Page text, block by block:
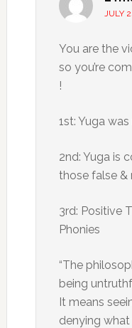
JULY
You are the
so you’re
!
1st: Yuga
2nd: Yuga is
those false &
3rd: Positive
Phonies
“The
being
It means
denying what